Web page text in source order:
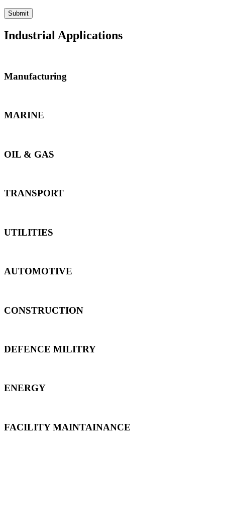
Industrial Applications
Manufacturing
MARINE
OIL & GAS
TRANSPORT
UTILITIES
AUTOMOTIVE
CONSTRUCTION
DEFENCE MILITRY
ENERGY
FACILITY MAINTAINANCE